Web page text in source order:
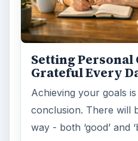
Setting Personal
Grateful Every
Achieving your goals
conclusion. There will
way - both ‘good’ and